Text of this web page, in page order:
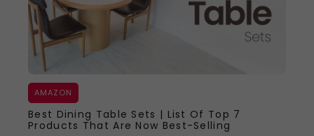
AMAZON
Best Dining Table Sets | List Of Top 7
Products That Are Now Best-Selling